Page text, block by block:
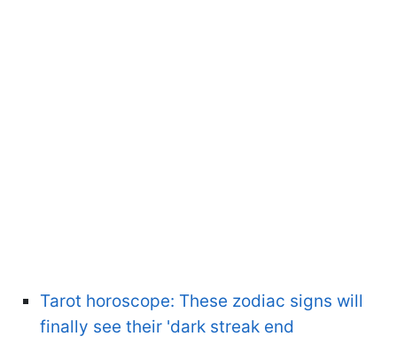
Tarot horoscope: These zodiac signs will
finally see their 'dark streak end